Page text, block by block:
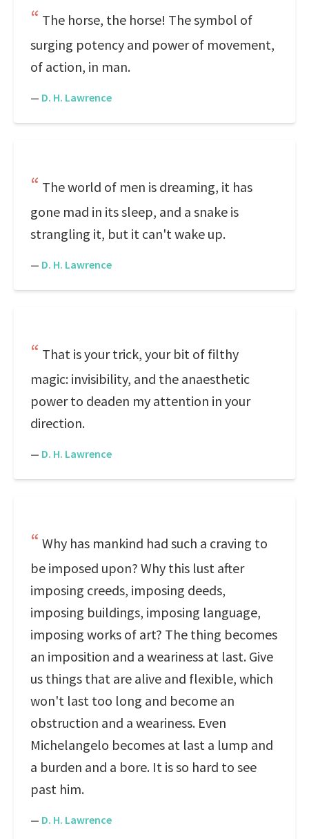
The horse, the horse! The symbol of
surging potency and power of movement,
of action, in man.
— D. H. Lawrence
The world of men is dreaming, it has
gone mad in its sleep, and a snake is
strangling it, but it can't wake up.
— D. H. Lawrence
That is your trick, your bit of filthy
magic: invisibility, and the anaesthetic
power to deaden my attention in your
direction.
— D. H. Lawrence
Why has mankind had such a craving to
be imposed upon? Why this lust after
imposing creeds, imposing deeds,
imposing buildings, imposing language,
imposing works of art? The thing becomes
an imposition and a weariness at last. Give
us things that are alive and flexible, which
won't last too long and become an
obstruction and a weariness. Even
Michelangelo becomes at last a lump and
a burden and a bore. It is so hard to see
past him.
— D. H. Lawrence